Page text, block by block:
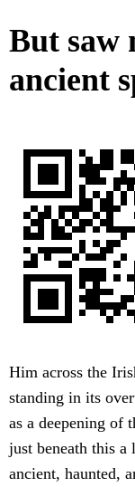
But saw
ancient
Him across the
standing in its
as a deepening of
just beneath this a
ancient, haunted,